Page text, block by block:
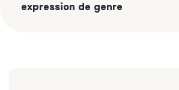
expression de genre